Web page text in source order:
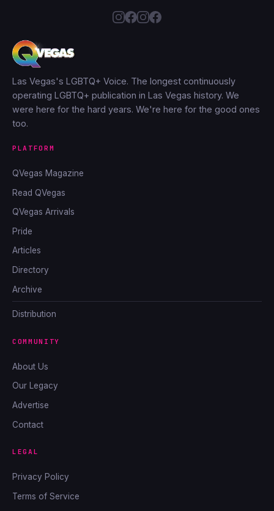
Las Vegas's LGBTQ+ Voice. The longest continuously
operating LGBTQ+ publication in Las Vegas history. We
were here for the hard years. We're here for the good ones
too.
PLATFORM
QVegas Magazine
Read QVegas
QVegas Arrivals
Pride
Articles
Directory
Archive
Distribution
COMMUNITY
About Us
Our Legacy
Advertise
Contact
LEGAL
Privacy Policy
Terms of Service